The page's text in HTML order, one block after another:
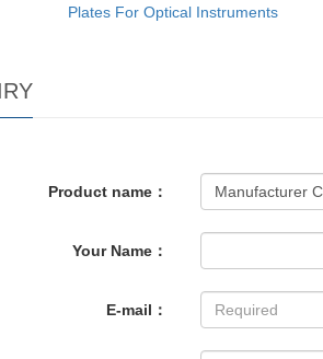
Plates For Optical Instruments
Product name：
Your Name：
E-mail：